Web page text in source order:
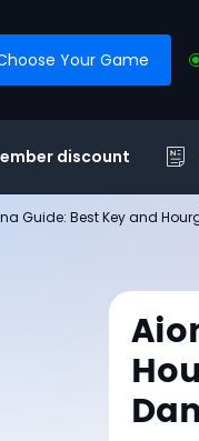
Your Game
discount
Guide: Best Key and